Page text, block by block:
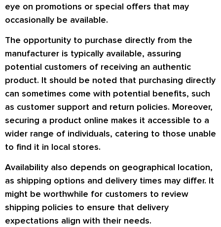
eye on promotions or special offers that may
occasionally be available.
The opportunity to purchase directly from the
manufacturer is typically available, assuring
potential customers of receiving an authentic
product. It should be noted that purchasing directly
can sometimes come with potential benefits, such
as customer support and return policies. Moreover,
securing a product online makes it accessible to a
wider range of individuals, catering to those unable
to find it in local stores.
Availability also depends on geographical location,
as shipping options and delivery times may differ. It
might be worthwhile for customers to review
shipping policies to ensure that delivery
expectations align with their needs.